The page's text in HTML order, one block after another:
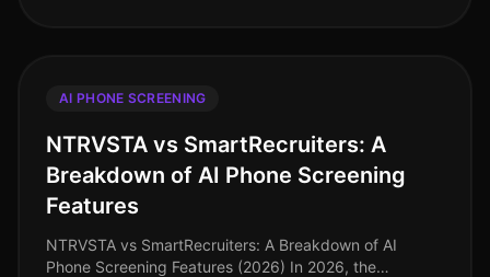
AI PHONE SCREENING
NTRVSTA vs SmartRecruiters: A
Breakdown of AI Phone Screening
Features
NTRVSTA vs SmartRecruiters: A Breakdown of AI
Phone Screening Features (2026) In 2026, the